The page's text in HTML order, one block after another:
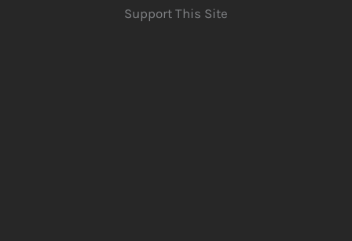
Support This Site